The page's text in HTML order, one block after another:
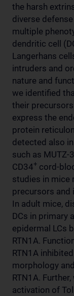
the harsh
diverse
multiple
dendritic cell
Langerhans
intruders and
nature and
we identified
their
express the
protein
detected also
such as MUTZ-
CD34+ cord-
studies in mice
precursors and
In adult mice,
DCs in primary
epidermal LCs
RTN1A.
RTN1A
morphology
RTN1A.
activation of